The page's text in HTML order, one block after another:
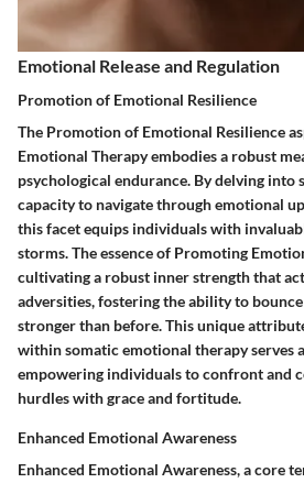
Emotional Release and Regulation
Promotion of Emotional Resilience
The Promotion of Emotional Resilience
Emotional Therapy embodies a robust
psychological endurance. By delving into
capacity to navigate through emotional
this facet equips individuals with
storms. The essence of Promoting
cultivating a robust inner strength that
adversities, fostering the ability to
stronger than before. This unique
within somatic emotional therapy serves
empowering individuals to confront and
hurdles with grace and fortitude.
Enhanced Emotional Awareness
Enhanced Emotional Awareness, a core